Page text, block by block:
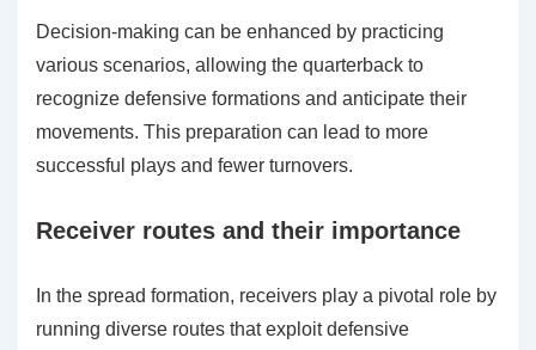
Decision-making can be enhanced by practicing
various scenarios, allowing the quarterback to
recognize defensive formations and anticipate their
movements. This preparation can lead to more
successful plays and fewer turnovers.
Receiver routes and their importance
In the spread formation, receivers play a pivotal role by
running diverse routes that exploit defensive